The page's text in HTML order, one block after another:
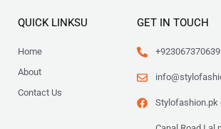
QUICK LINKSU
Home
About
Contact Us
GET IN TOUCH
+923067370639
Stylofashion.pk